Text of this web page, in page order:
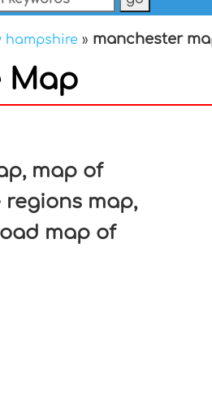
hampshire » manchester
Map
map of
regions map,
map of